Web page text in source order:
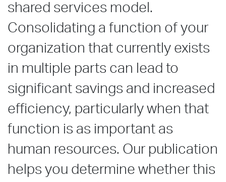
shared services model.
Consolidating a function of your
organization that currently exists
in multiple parts can lead to
significant savings and increased
efficiency, particularly when that
function is as important as
human resources. Our publication
helps you determine whether this